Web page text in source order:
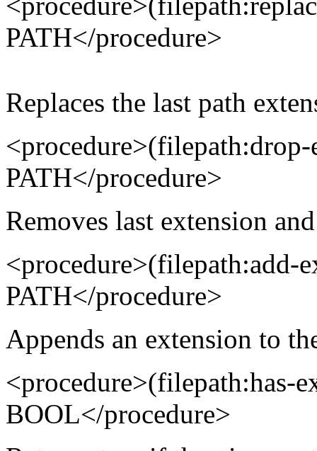
PATH</procedure>
Replaces the last path
PATH</procedure>
Removes last extension
PATH</procedure>
Appends an extension to
<procedure>(filepath:has-
BOOL</procedure>